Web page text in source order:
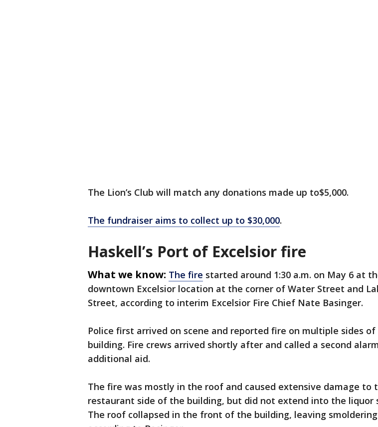
The Lion’s Club will match any donations made up to$5,000.
The fundraiser aims to collect up to $30,000.
Haskell’s Port of Excelsior fire
What we know: The fire started around 1:30 a.m. on May 6 at
downtown Excelsior location at the corner of Water Street and
Street, according to interim Excelsior Fire Chief Nate Basinger.
Police first arrived on scene and reported fire on multiple sides
building. Fire crews arrived shortly after and called a second
additional aid.
The fire was mostly in the roof and caused extensive damage to
restaurant side of the building, but did not extend into the liquor
The roof collapsed in the front of the building, leaving